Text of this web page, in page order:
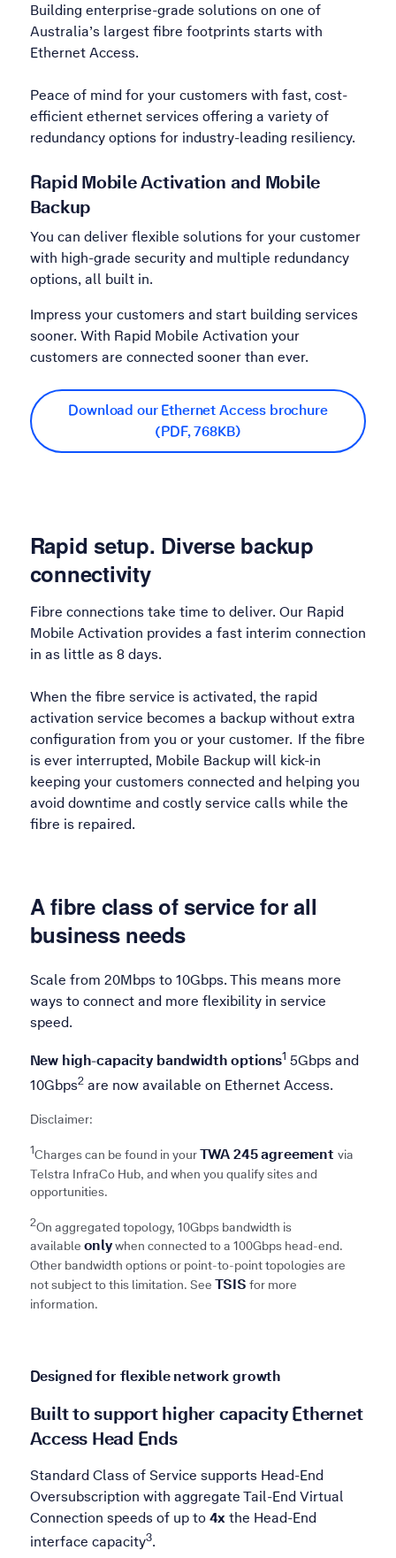
Building enterprise-grade solutions on one of
Australia’s largest fibre footprints starts with
Ethernet Access.
Peace of mind for your customers with fast, cost-
efficient ethernet services offering a variety of
redundancy options for industry-leading resiliency.
Rapid Mobile Activation and Mobile
Backup
You can deliver flexible solutions for your customer
with high-grade security and multiple redundancy
options, all built in.
Impress your customers and start building services
sooner. With Rapid Mobile Activation your
customers are connected sooner than ever.
Download our Ethernet Access brochure
(PDF, 768KB)
Rapid setup. Diverse backup
connectivity
Fibre connections take time to deliver. Our Rapid
Mobile Activation provides a fast interim connection
in as little as 8 days.
When the fibre service is activated, the rapid
activation service becomes a backup without extra
configuration from you or your customer. If the fibre
is ever interrupted, Mobile Backup will kick-in
keeping your customers connected and helping you
avoid downtime and costly service calls while the
fibre is repaired.
A fibre class of service for all
business needs
Scale from 20Mbps to 10Gbps. This means more
ways to connect and more flexibility in service
speed.
New high-capacity bandwidth options1 Refer to 1
5Gbps and
10GbpsRefer to 2
2are now available on Ethernet Access.
Disclaimer:
1Charges can be found in yourTWA 245 agreement via
Telstra InfraCo Hub, and when you qualify sites and
opportunities. ​
2On aggregated topology, 10Gbps bandwidth is
available onlywhen connected to a 100Gbps head-end.
Other bandwidth options or point-to-point topologies are
not subject to this limitation. See TSIS for more
information.
Designed for flexible network growth
Built to support higher capacity Ethernet
Access Head Ends
Standard Class of Service supports Head-End
Oversubscription with aggregate Tail-End Virtual
Connection speeds of up to4xthe Head-End
interface capacityRefer to 3
3.